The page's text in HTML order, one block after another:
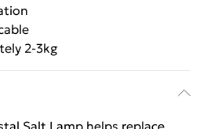
2-3kg
Salt Lamp helps replace